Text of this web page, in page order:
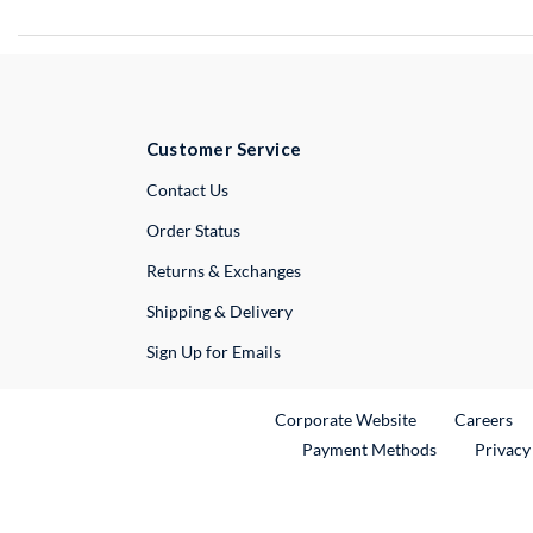
Customer Service
Contact UsExternal Link
Order Status
Returns & Exchanges
Shipping & Delivery
Sign Up for Emails
Corporate WebsiteExternal Link
Careers
Payment Methods